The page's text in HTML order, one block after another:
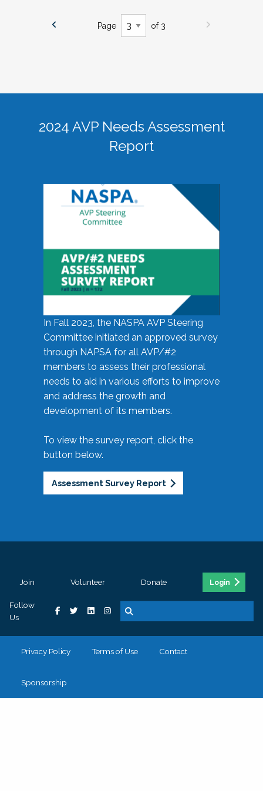
Page of 3
2024 AVP Needs Assessment
Report
In Fall 2023, the NASPA AVP Steering
Committee initiated an approved survey
through NAPSA for all AVP/#2
members to assess their professional
needs to aid in various efforts to improve
and address the growth and
development of its members.
To view the survey report, click the
button below.
Assessment Survey Report
Join Volunteer Donate Login
Follow
Us
Privacy Policy Terms of Use Contact
Sponsorship